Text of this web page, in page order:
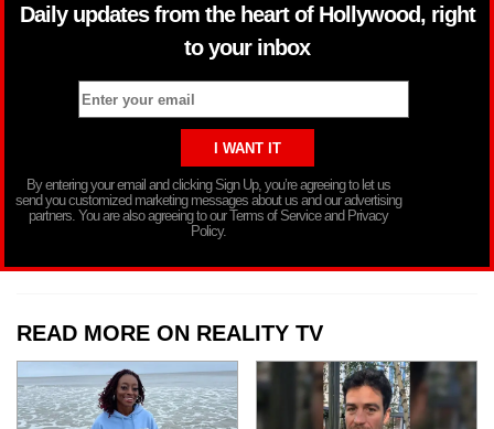
Daily updates from the heart of Hollywood, right
to your inbox
By entering your email and clicking Sign Up, you’re agreeing to let us
send you customized marketing messages about us and our advertising
partners. You are also agreeing to our Terms of Service and Privacy
Policy.
READ MORE ON REALITY TV